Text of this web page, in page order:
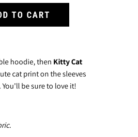
TO CART
hoodie, then Kitty Cat
cat print on the sleeves
You'll be sure to love it!